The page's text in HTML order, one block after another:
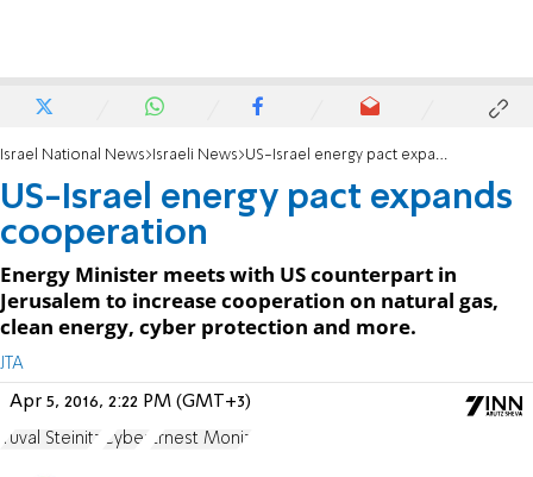
Israel National News Israeli News US-Israel energy pact expands cooperation
US-Israel energy pact expands
cooperation
Energy Minister meets with US counterpart in
Jerusalem to increase cooperation on natural gas,
clean energy, cyber protection and more.
JTA
Apr 5, 2016, 2:22 PM (GMT+3)
Yuval Steinitz Cyber Ernest Moniz